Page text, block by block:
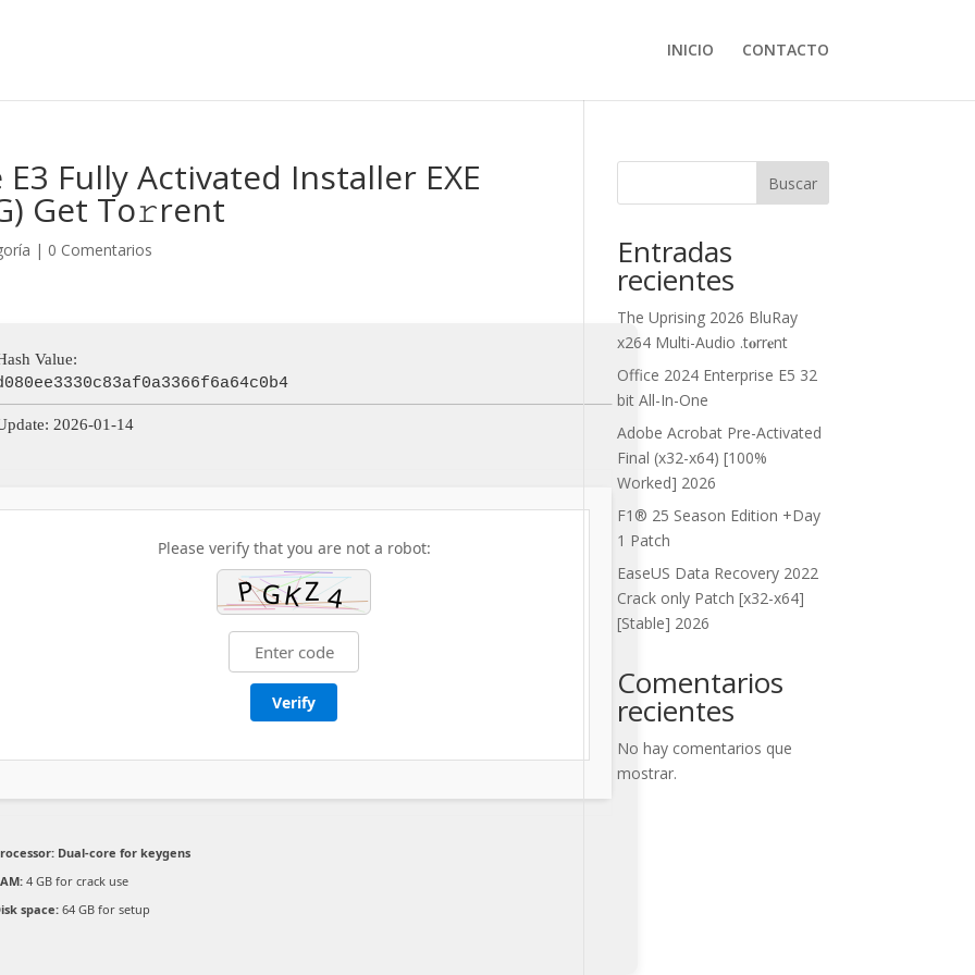
INICIO CONTACTO
Fully Activated Installer EXE
Get To𝚛rent
| 0 Comentarios
Value:
2026-01-14
Please verify that you are not a robot:
Verify
Dual-core for keygens
4 GB for crack use
space: 64 GB for setup
Buscar
Entradas
recientes
The Uprising 2026 BluRay
x264 Multi-Audio .t𝐨rr𝐞nt
Office 2024 Enterprise E5 32
bit All-In-One
Adobe Acrobat Pre-Activated
Final (x32-x64) [100%
Worked] 2026
F1® 25 Season Edition +Day
1 Patch
EaseUS Data Recovery 2022
Crack only Patch [x32-x64]
[Stable] 2026
Comentarios
recientes
No hay comentarios que
mostrar.